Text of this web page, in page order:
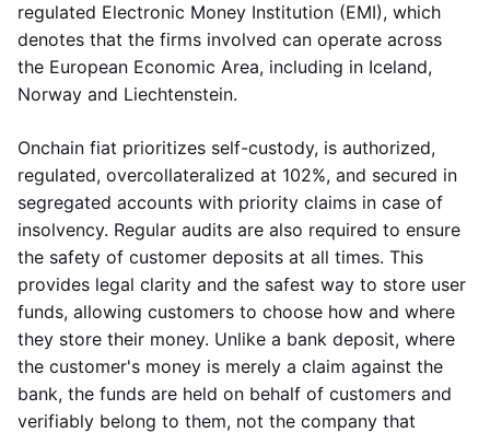
regulated Electronic Money Institution (EMI), which
denotes that the firms involved can operate across
the European Economic Area, including in Iceland,
Norway and Liechtenstein.
Onchain fiat prioritizes self-custody, is authorized,
regulated, overcollateralized at 102%, and secured in
segregated accounts with priority claims in case of
insolvency. Regular audits are also required to ensure
the safety of customer deposits at all times. This
provides legal clarity and the safest way to store user
funds, allowing customers to choose how and where
they store their money. Unlike a bank deposit, where
the customer's money is merely a claim against the
bank, the funds are held on behalf of customers and
verifiably belong to them, not the company that